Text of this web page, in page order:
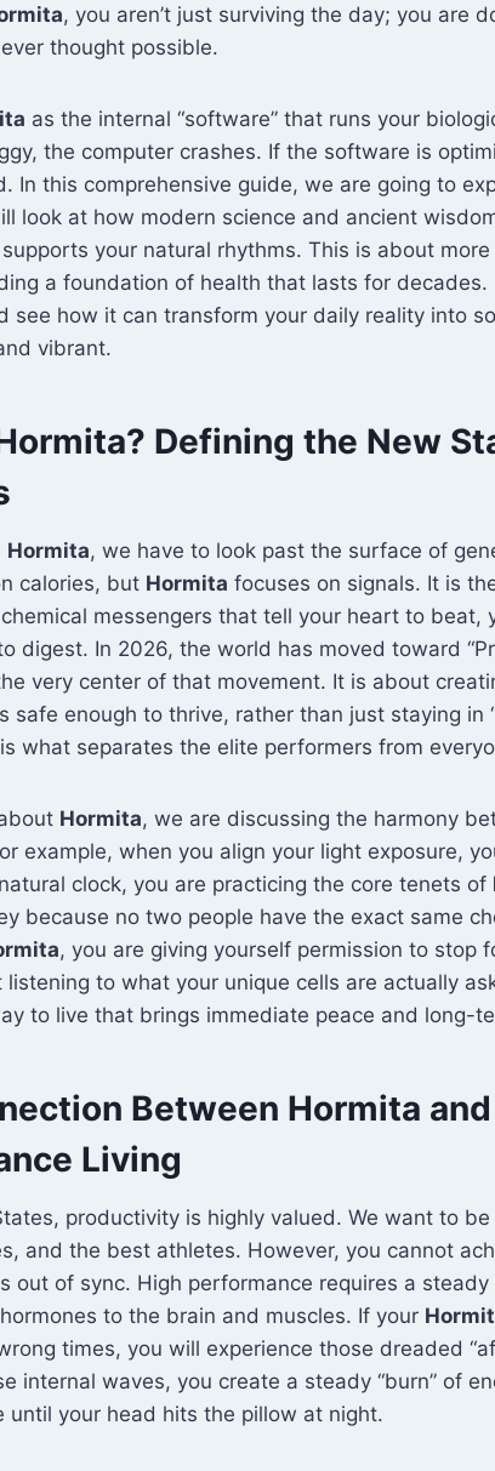
, you aren’t just surviving the day; you are
thought possible.
as the internal “software” that runs your
the computer crashes. If the software is
In this comprehensive guide, we are going to
look at how modern science and ancient
your natural rhythms. This is about
a foundation of health that lasts for decades.
see how it can transform your daily reality into
vibrant.
Defining the New
Hormita, we have to look past the surface of
calories, but Hormita focuses on signals. It is
messengers that tell your heart to beat,
digest. In 2026, the world has moved toward
very center of that movement. It is about
safe enough to thrive, rather than just staying in
what separates the elite performers from
Hormita, we are discussing the harmony
example, when you align your light exposure,
clock, you are practicing the core tenets of
because no two people have the exact same
, you are giving yourself permission to stop
to what your unique cells are actually
to live that brings immediate peace and long-
Between Hormita
Living
productivity is highly valued. We want to
and the best athletes. However, you cannot
out of sync. High performance requires a
to the brain and muscles. If your
times, you will experience those dreaded
internal waves, you create a steady “burn” of
until your head hits the pillow at night.